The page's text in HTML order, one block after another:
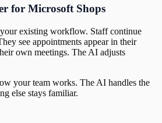
for Microsoft Shops
existing workflow. Staff continue
see appointments appear in their
own meetings. The AI adjusts
your team works. The AI handles the
else stays familiar.